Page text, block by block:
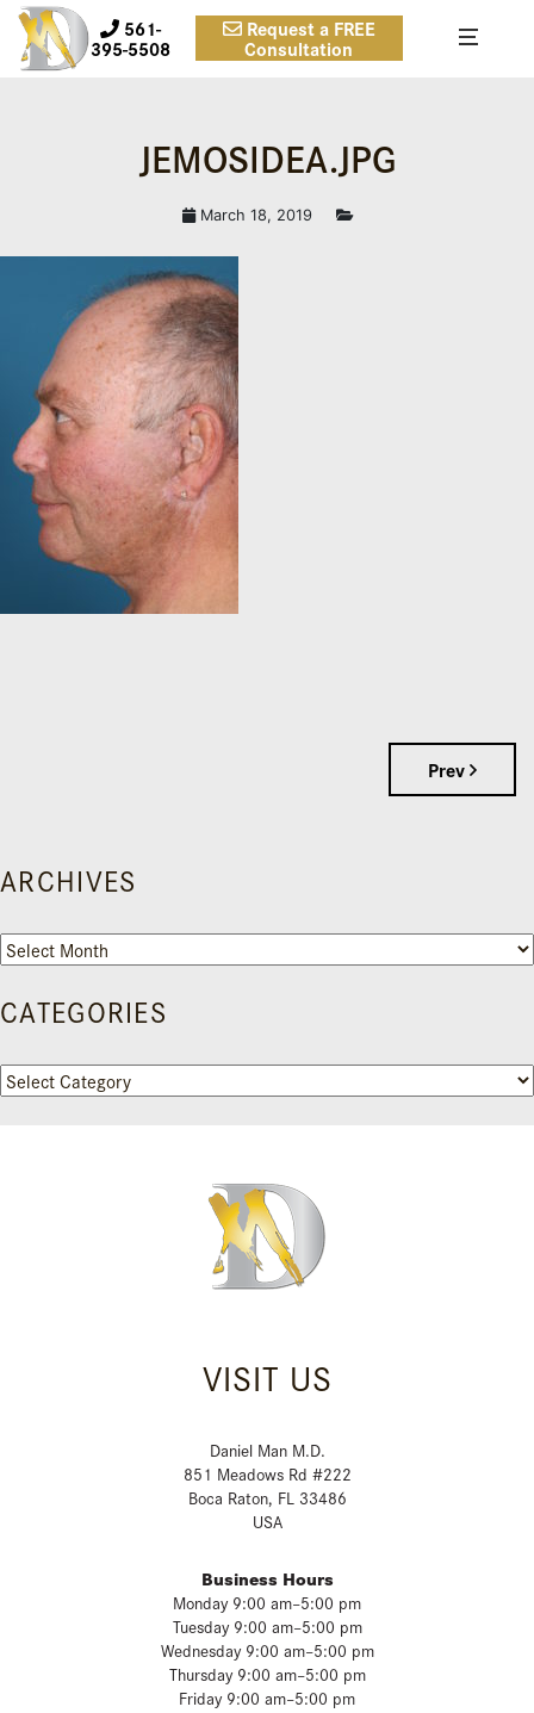
561-
395-5508
Request a FREE
Consultation
JEMOSIDEA.JPG
March 18, 2019
Prev
ARCHIVES
Archives
CATEGORIES
Categories
VISIT US
Daniel Man M.D.
851 Meadows Rd #222
Boca Raton, FL 33486
USA
Business Hours
Monday 9:00 am–5:00 pm
Tuesday 9:00 am–5:00 pm
Wednesday 9:00 am–5:00 pm
Thursday 9:00 am–5:00 pm
Friday 9:00 am–5:00 pm